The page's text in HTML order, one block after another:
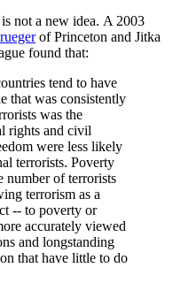
not a new idea. A 2003
of Princeton and Jitka
found that:
tend to have
that was consistently
was the
rights and civil
were less likely
terrorists. Poverty
number of terrorists
terrorism as a
-- to poverty or
accurately viewed
and longstanding
that have little to do